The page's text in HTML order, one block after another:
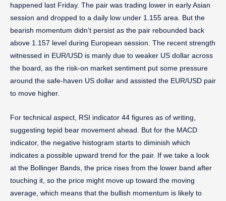
happened last Friday. The pair was trading lower in early Asian
session and dropped to a daily low under 1.155 area. But the
bearish momentum didn’t persist as the pair rebounded back
above 1.157 level during European session. The recent strength
witnessed in EUR/USD is manly due to weaker US dollar across
the board, as the risk-on market sentiment put some pressure
around the safe-haven US dollar and assisted the EUR/USD pair
to move higher.
For technical aspect, RSI indicator 44 figures as of writing,
suggesting tepid bear movement ahead. But for the MACD
indicator, the negative histogram starts to diminish which
indicates a possible upward trend for the pair. If we take a look
at the Bollinger Bands, the price rises from the lower band after
touching it, so the price might move up toward the moving
average, which means that the bullish momentum is likely to